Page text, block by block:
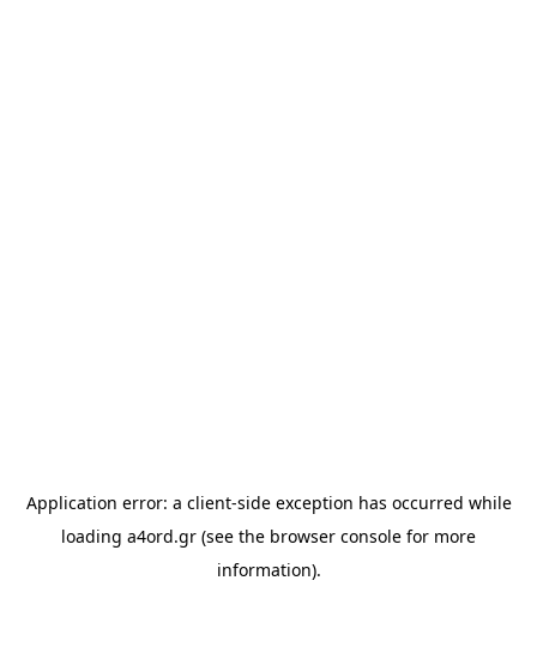
Application error: a client-side exception has occurred while
loading a4ord.gr (see the browser console for more
information).